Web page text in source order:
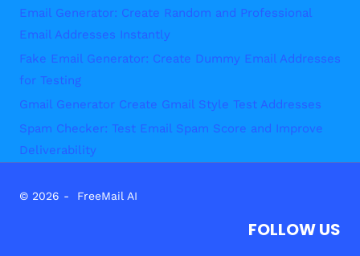
Email Generator: Create Random and Professional
Email Addresses Instantly
Fake Email Generator: Create Dummy Email Addresses
for Testing
Gmail Generator Create Gmail Style Test Addresses
Spam Checker: Test Email Spam Score and Improve
Deliverability
© 2026 - FreeMail AI
FOLLOW US